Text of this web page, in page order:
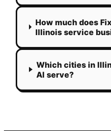
How much does
Illinois service
Which cities in
AI serve?